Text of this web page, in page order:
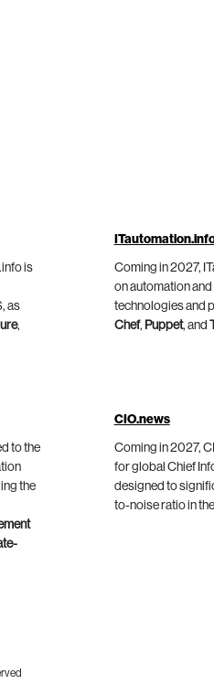
is
as
,
Coming in 2027,
on automation
technologies and
Chef, Puppet, and
to the
the
CIO.news
Coming in 2027,
for global Chief
designed to
to-noise ratio in